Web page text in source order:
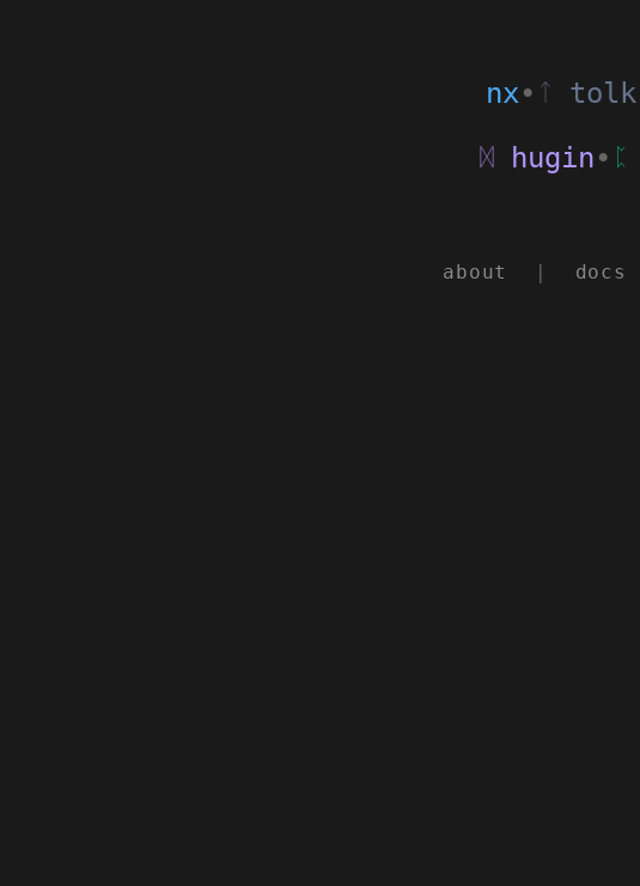
nx• ᛏ tolk
ᛞ hugin• ᛈ
about | docs